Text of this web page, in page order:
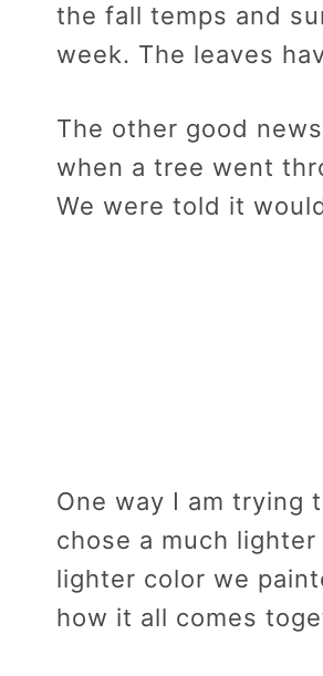
the fall temps and
week. The leaves
The other good
when a tree went
We were told it
One way I am
chose a much
lighter color we
how it all comes